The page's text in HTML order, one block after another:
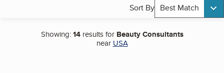
Sort By Best Match
Showing:14results for Beauty Consultants
near USA